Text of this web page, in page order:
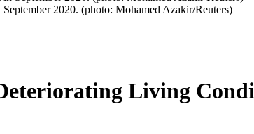
2020. (photo: Mohamed Azakir/Reuters)
Living